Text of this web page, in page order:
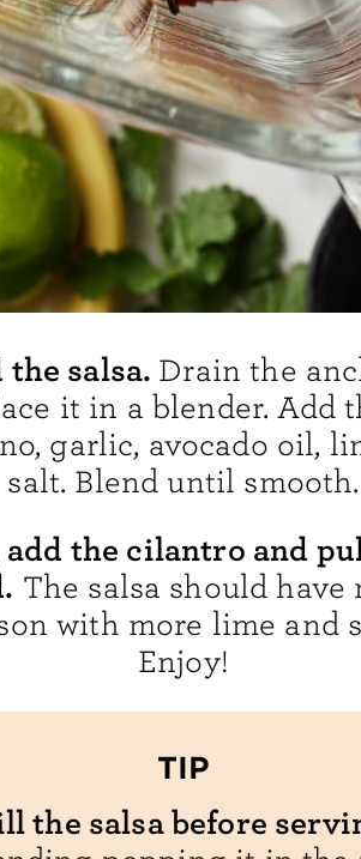
the salsa. Drain the
it in a blender. Add
garlic, avocado oil,
salt. Blend until smooth.
add the cilantro and
The salsa should have
with more lime and
Enjoy!
TIP
the salsa before